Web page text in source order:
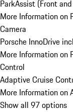
ParkAssist (Front
More Information on
Camera
Porsche InnoDrive
More Information on
Control
Adaptive Cruise
More Information on
Show all 97 options